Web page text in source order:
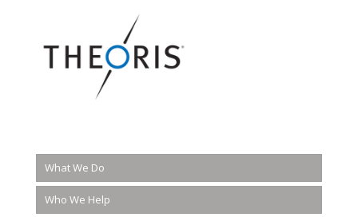
What We Do
Who We Help